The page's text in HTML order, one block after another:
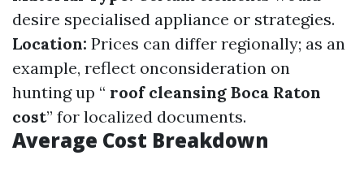
desire specialised appliance or strategies.
Location: Prices can differ regionally; as an
example, reflect onconsideration on
hunting up “ roof cleansing Boca Raton
cost” for localized documents.
Average Cost Breakdown